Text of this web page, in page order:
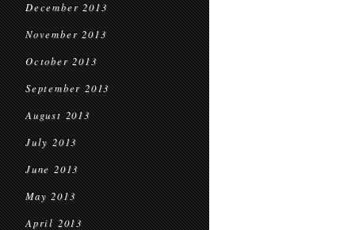
December 2013
November 2013
October 2013
September 2013
August 2013
July 2013
June 2013
May 2013
April 2013